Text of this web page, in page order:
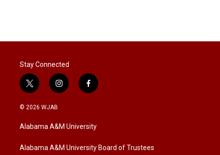
Stay Connected
t
w
i
t
e
i
n
a
g
a
f
a
b
o
k
© 2026 WJAB
Alabama A&M University
Alabama A&M University Board of Trustees